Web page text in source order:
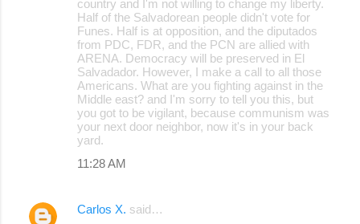
country and I'm not willing to change my liberty.
Half of the Salvadorean people didn't vote for
Funes. Half is at opposition, and the diputados
from PDC, FDR, and the PCN are allied with
ARENA. Democracy will be preserved in El
Salvadador. However, I make a call to all those
Americans. What are you fighting against in the
Middle east? and I'm sorry to tell you this, but
you got to be vigilant, because communism was
your next door neighbor, now it's in your back
yard.
11:28 AM
Carlos X. said…